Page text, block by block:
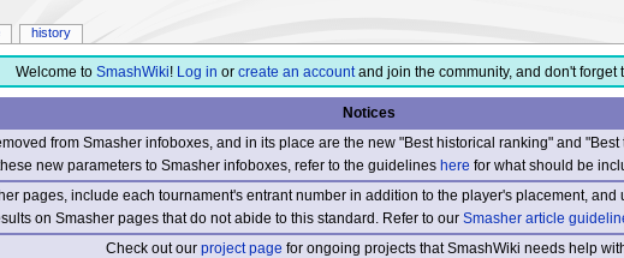
Welcome to SmashWiki! Log in or create an accountand join the community, and don't forget
Notices
from Smasher infoboxes, and in its place are the new "Best historical ranking" and
new parameters to Smasher infoboxes, refer to the guidelineshere for what should be
pages, include each tournament's entrant number in addition to the player's placement, and
on Smasher pages that do not abide to this standard. Refer to our Smasher article
Check out ourproject page for ongoing projects that SmashWiki needs help
history